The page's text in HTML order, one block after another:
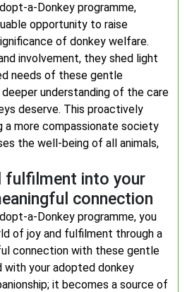
a-Donkey programme,
opportunity to raise
of donkey welfare.
involvement, they shed light
needs of these gentle
understanding of the care
deserve. This proactively
more compassionate society
the well-being of all animals,
fulfilment into your
connection
a-Donkey programme, you
of joy and fulfilment through a
connection with these gentle
with your adopted donkey
it becomes a source of